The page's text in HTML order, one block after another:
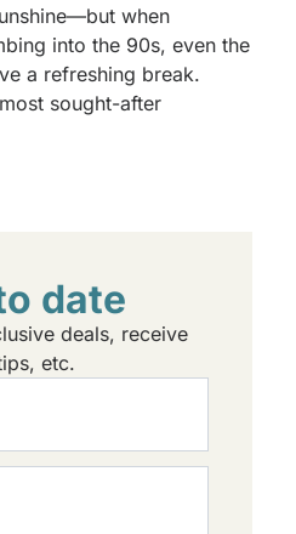
when
into the 90s, even the
a refreshing break.
sought-after
date
deals, receive
etc.